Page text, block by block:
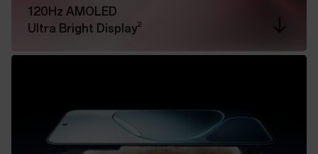
120Hz AMOLED
Ultra Bright Display2